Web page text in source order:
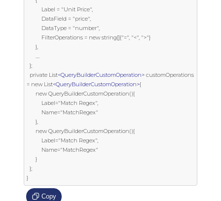
  private List
<QueryBuilderCustomOperation> customOperations
= new List<QueryBuilderCustomOperation>{
}
Copy